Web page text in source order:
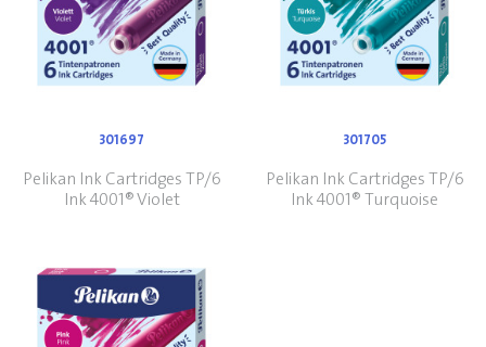
301697
Pelikan Ink Cartridges TP/6
Ink 4001® Violet
301705
Pelikan Ink Cartridges TP/6
Ink 4001® Turquoise